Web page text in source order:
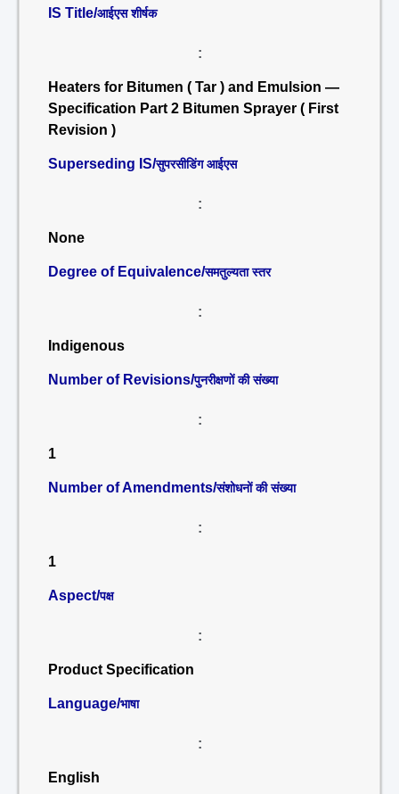
IS Title/आईएस शीर्षक
:
Heaters for Bitumen ( Tar ) and Emulsion —
Specification Part 2 Bitumen Sprayer ( First
Revision )
Superseding IS/सुपरसीडिंग आईएस
:
None
Degree of Equivalence/समतुल्यता स्तर
:
Indigenous
Number of Revisions/पुनरीक्षणों की संख्या
:
1
Number of Amendments/संशोधनों की संख्या
:
1
Aspect/पक्ष
:
Product Specification
Language/भाषा
:
English